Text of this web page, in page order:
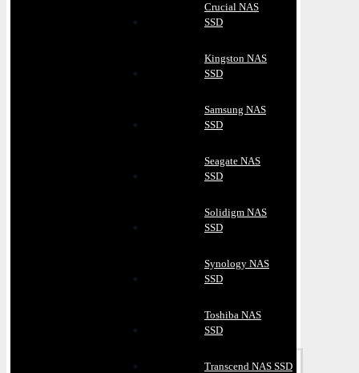
Crucial NAS
SSD
Kingston NAS
SSD
Samsung NAS
SSD
Seagate NAS
SSD
Solidigm NAS
SSD
Synology NAS
SSD
Toshiba NAS
SSD
Transcend NAS SSD